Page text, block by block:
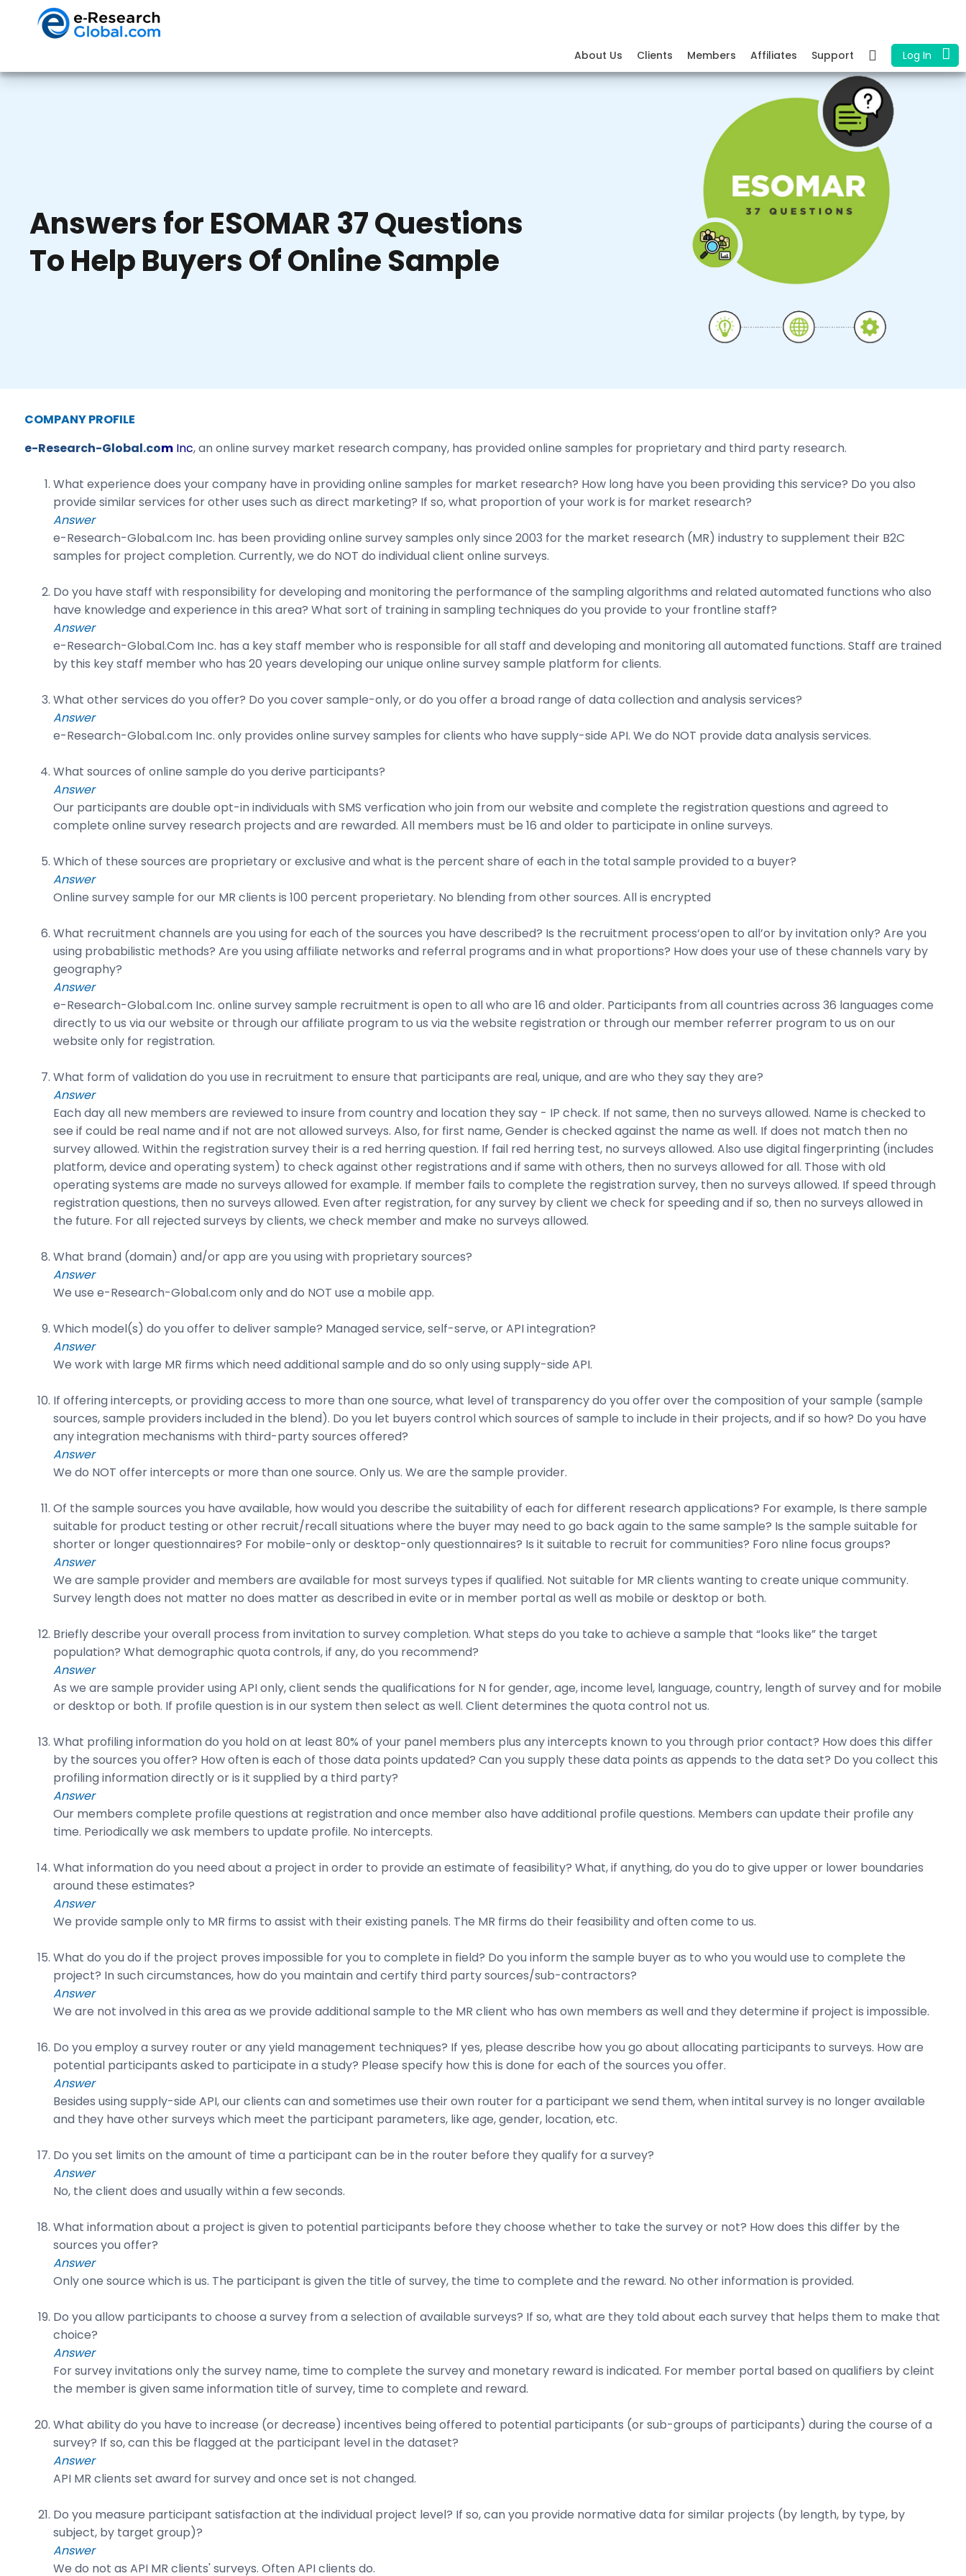
About Us Clients Members Affiliates Support Log In
Answers for ESOMAR 37 Questions
To Help Buyers Of Online Sample
COMPANY PROFILE
e-Research-Global.comInc, an online survey market research company, has provided online samples for proprietary and third party research.
What experience does your company have in providing online samples for market research? How long have you been providing this service? Do you also
provide similar services for other uses such as direct marketing? If so, what proportion of your work is for market research?
Answer
e-Research-Global.com Inc. has been providing online survey samples only since 2003 for the market research (MR) industry to supplement their B2C
samples for project completion. Currently, we do NOT do individual client online surveys.
Do you have staff with responsibility for developing and monitoring the performance of the sampling algorithms and related automated functions who also
have knowledge and experience in this area? What sort of training in sampling techniques do you provide to your frontline staff?
Answer
e-Research-Global.Com Inc. has a key staff member who is responsible for all staff and developing and monitoring all automated functions. Staff are trained
by this key staff member who has 20 years developing our unique online survey sample platform for clients.
What other services do you offer? Do you cover sample-only, or do you offer a broad range of data collection and analysis services?
Answer
e-Research-Global.com Inc. only provides online survey samples for clients who have supply-side API. We do NOT provide data analysis services.
What sources of online sample do you derive participants?
Answer
Our participants are double opt-in individuals with SMS verfication who join from our website and complete the registration questions and agreed to
complete online survey research projects and are rewarded. All members must be 16 and older to participate in online surveys.
Which of these sources are proprietary or exclusive and what is the percent share of each in the total sample provided to a buyer?
Answer
Online survey sample for our MR clients is 100 percent properietary. No blending from other sources. All is encrypted
What recruitment channels are you using for each of the sources you have described? Is the recruitment process‘open to all’or by invitation only? Are you
using probabilistic methods? Are you using affiliate networks and referral programs and in what proportions? How does your use of these channels vary by
geography?
Answer
e-Research-Global.com Inc. online survey sample recruitment is open to all who are 16 and older. Participants from all countries across 36 languages come
directly to us via our website or through our affiliate program to us via the website registration or through our member referrer program to us on our
website only for registration.
What form of validation do you use in recruitment to ensure that participants are real, unique, and are who they say they are?
Answer
Each day all new members are reviewed to insure from country and location they say - IP check. If not same, then no surveys allowed. Name is checked to
see if could be real name and if not are not allowed surveys. Also, for first name, Gender is checked against the name as well. If does not match then no
survey allowed. Within the registration survey their is a red herring question. If fail red herring test, no surveys allowed. Also use digital fingerprinting (includes
platform, device and operating system) to check against other registrations and if same with others, then no surveys allowed for all. Those with old
operating systems are made no surveys allowed for example. If member fails to complete the registration survey, then no surveys allowed. If speed through
registration questions, then no surveys allowed. Even after registration, for any survey by client we check for speeding and if so, then no surveys allowed in
the future. For all rejected surveys by clients, we check member and make no surveys allowed.
What brand (domain) and/or app are you using with proprietary sources?
Answer
We use e-Research-Global.com only and do NOT use a mobile app.
Which model(s) do you offer to deliver sample? Managed service, self-serve, or API integration?
Answer
We work with large MR firms which need additional sample and do so only using supply-side API.
If offering intercepts, or providing access to more than one source, what level of transparency do you offer over the composition of your sample (sample
sources, sample providers included in the blend). Do you let buyers control which sources of sample to include in their projects, and if so how? Do you have
any integration mechanisms with third-party sources offered?
Answer
We do NOT offer intercepts or more than one source. Only us. We are the sample provider.
Of the sample sources you have available, how would you describe the suitability of each for different research applications? For example, Is there sample
suitable for product testing or other recruit/recall situations where the buyer may need to go back again to the same sample? Is the sample suitable for
shorter or longer questionnaires? For mobile-only or desktop-only questionnaires? Is it suitable to recruit for communities? Foro nline focus groups?
Answer
We are sample provider and members are available for most surveys types if qualified. Not suitable for MR clients wanting to create unique community.
Survey length does not matter no does matter as described in evite or in member portal as well as mobile or desktop or both.
Briefly describe your overall process from invitation to survey completion. What steps do you take to achieve a sample that “looks like” the target
population? What demographic quota controls, if any, do you recommend?
Answer
As we are sample provider using API only, client sends the qualifications for N for gender, age, income level, language, country, length of survey and for mobile
or desktop or both. If profile question is in our system then select as well. Client determines the quota control not us.
What profiling information do you hold on at least 80% of your panel members plus any intercepts known to you through prior contact? How does this differ
by the sources you offer? How often is each of those data points updated? Can you supply these data points as appends to the data set? Do you collect this
profiling information directly or is it supplied by a third party?
Answer
Our members complete profile questions at registration and once member also have additional profile questions. Members can update their profile any
time. Periodically we ask members to update profile. No intercepts.
What information do you need about a project in order to provide an estimate of feasibility? What, if anything, do you do to give upper or lower boundaries
around these estimates?
Answer
We provide sample only to MR firms to assist with their existing panels. The MR firms do their feasibility and often come to us.
What do you do if the project proves impossible for you to complete in field? Do you inform the sample buyer as to who you would use to complete the
project? In such circumstances, how do you maintain and certify third party sources/sub-contractors?
Answer
We are not involved in this area as we provide additional sample to the MR client who has own members as well and they determine if project is impossible.
Do you employ a survey router or any yield management techniques? If yes, please describe how you go about allocating participants to surveys. How are
potential participants asked to participate in a study? Please specify how this is done for each of the sources you offer.
Answer
Besides using supply-side API, our clients can and sometimes use their own router for a participant we send them, when intital survey is no longer available
and they have other surveys which meet the participant parameters, like age, gender, location, etc.
Do you set limits on the amount of time a participant can be in the router before they qualify for a survey?
Answer
No, the client does and usually within a few seconds.
What information about a project is given to potential participants before they choose whether to take the survey or not? How does this differ by the
sources you offer?
Answer
Only one source which is us. The participant is given the title of survey, the time to complete and the reward. No other information is provided.
Do you allow participants to choose a survey from a selection of available surveys? If so, what are they told about each survey that helps them to make that
choice?
Answer
For survey invitations only the survey name, time to complete the survey and monetary reward is indicated. For member portal based on qualifiers by cleint
the member is given same information title of survey, time to complete and reward.
What ability do you have to increase (or decrease) incentives being offered to potential participants (or sub-groups of participants) during the course of a
survey? If so, can this be flagged at the participant level in the dataset?
Answer
API MR clients set award for survey and once set is not changed.
Do you measure participant satisfaction at the individual project level? If so, can you provide normative data for similar projects (by length, by type, by
subject, by target group)?
Answer
We do not as API MR clients' surveys. Often API clients do.